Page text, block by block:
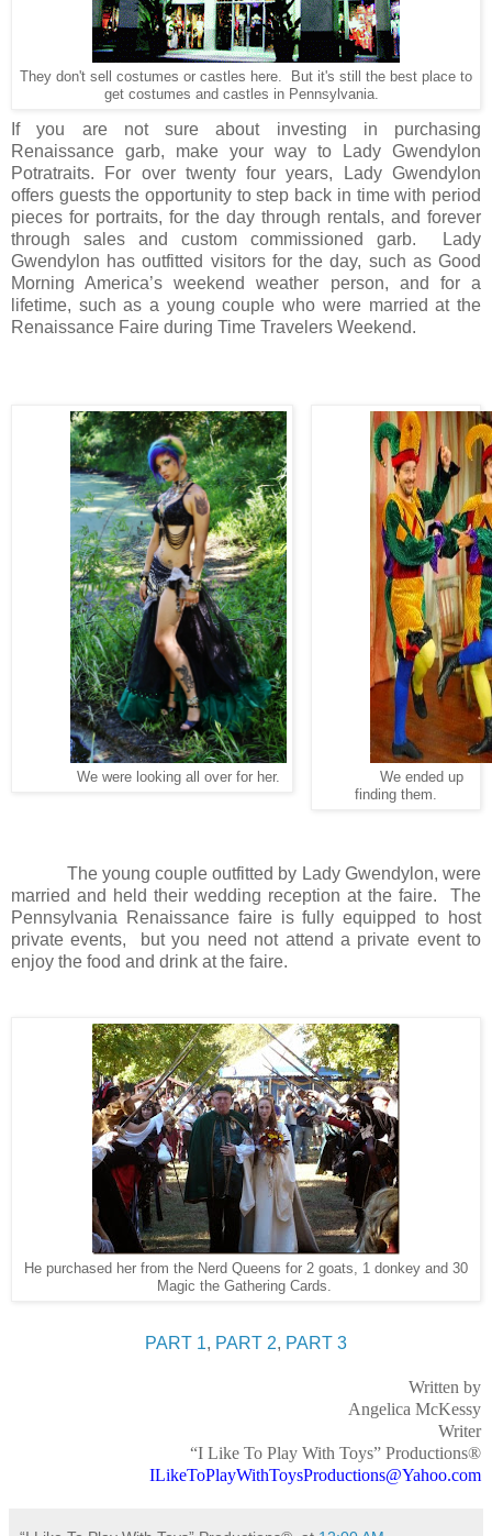
They don't sell costumes or castles here. But it's still the best place to
get costumes and castles in Pennsylvania.
If you are not sure about investing in purchasing
Renaissance garb, make your way to Lady Gwendylon
Potratraits. For over twenty four years, Lady Gwendylon
offers guests the opportunity to step back in time with period
pieces for portraits, for the day through rentals, and forever
through sales and custom commissioned garb.
Lady
Gwendylon has outfitted visitors for the day, such as Good
Morning America’s weekend weather person, and for a
lifetime, such as a young couple who were married at the
Renaissance Faire during Time Travelers Weekend.
We were looking all over for her.
We ended up
finding them.
The young couple outfitted by Lady Gwendylon, were
married and held their wedding reception at the faire.
The
Pennsylvania Renaissance faire is fully equipped to host
private events,
but you need not attend a private event to
enjoy the food and drink at the faire.
He purchased her from the Nerd Queens for 2 goats, 1 donkey and 30
Magic the Gathering Cards.
PART 1, PART 2, PART 3
Written by
Angelica McKessy
Writer
“I Like To Play With Toys” Productions®
ILikeToPlayWithToysProductions@Yahoo.com